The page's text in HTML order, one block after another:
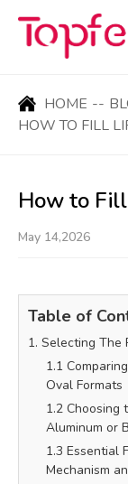
HOME --
HOW TO FILL
How to
May 14,2026
Table of
1. Selecting The
1.1
Oval Formats
1.2 Choosing
Aluminum or
1.3 Essential
Mechanism